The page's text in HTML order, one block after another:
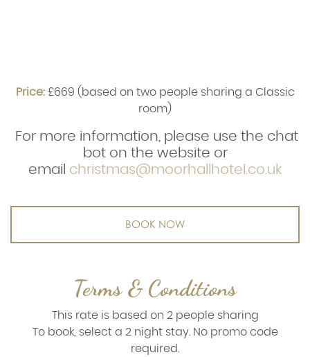
Price: £669 (based on two people sharing a Classic
room)
For more information, please use the chat
bot on the website or
email christmas@moorhallhotel.co.uk
BOOK NOW
Terms & Conditions
This rate is based on 2 people sharing
To book, select a 2 night stay. No promo code
required.